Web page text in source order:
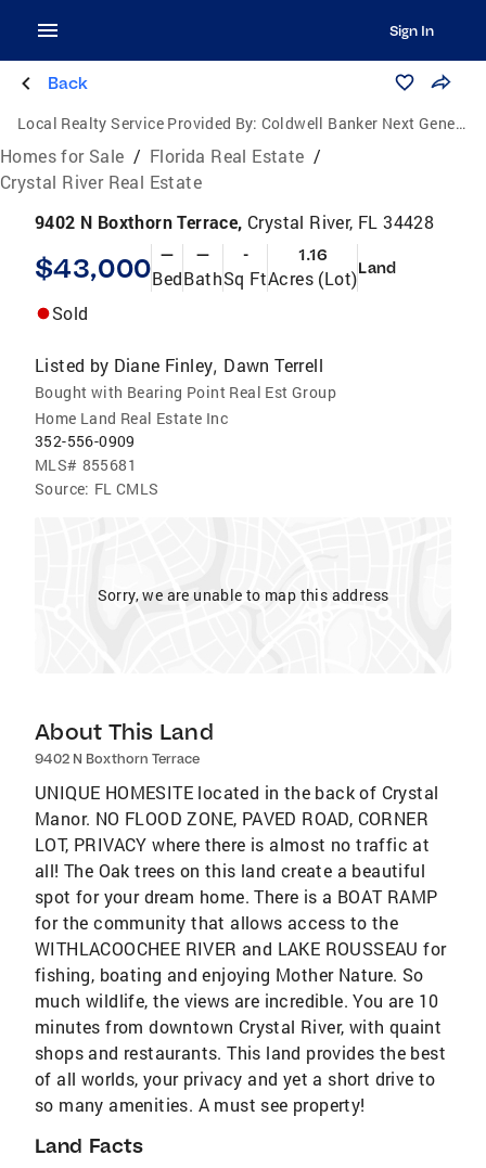
Sign In
Back
Local Realty Service Provided By: Coldwell Banker Next Generation Realty
Homes for Sale / Florida Real Estate /
Crystal River Real Estate
9402 N Boxthorn Terrace, Crystal River, FL 34428
$43,000 —
Bed
—
Bath
-
Sq Ft
1.16
Acres (Lot)Land
Sold
Listed by Diane Finley, Dawn Terrell
Bought with Bearing Point Real Est Group
Home Land Real Estate Inc
352-556-0909
MLS# 855681
Source: FL CMLS
Sorry, we are unable to map this address
About This Land
9402 N Boxthorn Terrace
UNIQUE HOMESITE located in the back of Crystal
Manor. NO FLOOD ZONE, PAVED ROAD, CORNER
LOT, PRIVACY where there is almost no traffic at
all! The Oak trees on this land create a beautiful
spot for your dream home. There is a BOAT RAMP
for the community that allows access to the
WITHLACOOCHEE RIVER and LAKE ROUSSEAU for
fishing, boating and enjoying Mother Nature. So
much wildlife, the views are incredible. You are 10
minutes from downtown Crystal River, with quaint
shops and restaurants. This land provides the best
of all worlds, your privacy and yet a short drive to
so many amenities. A must see property!
Land Facts